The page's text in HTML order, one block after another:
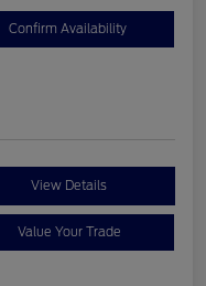
Confirm Availability
View Details
Value Your Trade